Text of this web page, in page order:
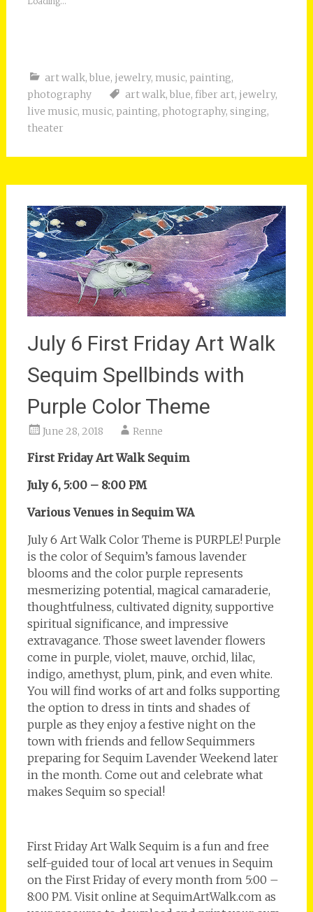
art walk, blue, jewelry, music, painting,
photography
art walk, blue, fiber art, jewelry,
live music, music, painting, photography, singing,
theater
July 6 First Friday Art Walk
Sequim Spellbinds with
Purple Color Theme
June 28, 2018 Renne
First Friday Art Walk Sequim
July 6, 5:00 – 8:00 PM
Various Venues in Sequim WA
July 6 Art Walk Color Theme is PURPLE! Purple
is the color of Sequim’s famous lavender
blooms and the color purple represents
mesmerizing potential, magical camaraderie,
thoughtfulness, cultivated dignity, supportive
spiritual significance, and impressive
extravagance. Those sweet lavender flowers
come in purple, violet, mauve, orchid, lilac,
indigo, amethyst, plum, pink, and even white.
You will find works of art and folks supporting
the option to dress in tints and shades of
purple as they enjoy a festive night on the
town with friends and fellow Sequimmers
preparing for Sequim Lavender Weekend later
in the month. Come out and celebrate what
makes Sequim so special!
First Friday Art Walk Sequim is a fun and free
self-guided tour of local art venues in Sequim
on the First Friday of every month from 5:00 –
8:00 PM. Visit online at SequimArtWalk.com as